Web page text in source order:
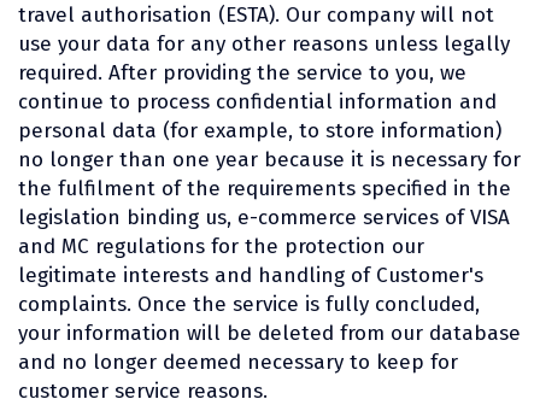
travel authorisation (ESTA). Our company will not
use your data for any other reasons unless legally
required. After providing the service to you, we
continue to process confidential information and
personal data (for example, to store information)
no longer than one year because it is necessary for
the fulfilment of the requirements specified in the
legislation binding us, e-commerce services of VISA
and MC regulations for the protection our
legitimate interests and handling of Customer's
complaints. Once the service is fully concluded,
your information will be deleted from our database
and no longer deemed necessary to keep for
customer service reasons.